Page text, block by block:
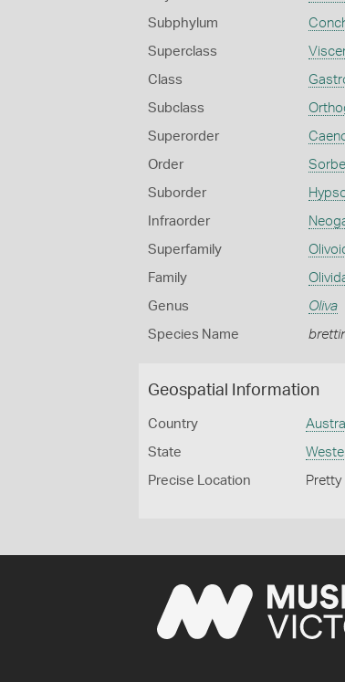
Subphylum
Superclass
Class
Subclass
Superorder
Order
Suborder
Infraorder
Superfamily
Family
Genus Oliva
Species Name
Geospatial Information
Country
State
Precise Location Pretty